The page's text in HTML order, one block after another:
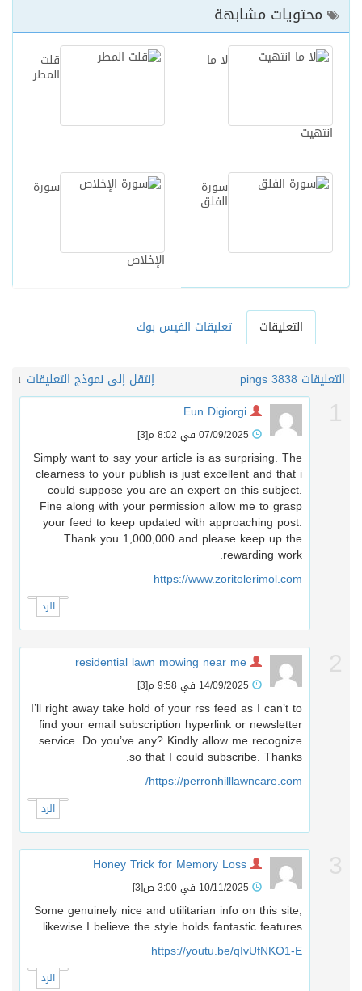
محتويات مشابهة
المطر
انتهيت
سورة
الإخلاص
سورة
الفلق
التعليقات تعليقات الفيس بوك
38
38 pings إنتقل إلى نموذج التعليقات↓
07/09/2025 في 8:02 م [3]
Simply want to say your article is as surprising. The
clearness to your publish is just excellent and that i
could suppose you are an expert on this subject.
Fine along with your permission allow me to grasp
your feed to keep updated with approaching post.
Thank you 1,000,000 and please keep up the
rewarding work.
https://www.zoritolerimol.com
14/09/2025 في 9:58 م [3]
I’ll right away take hold of your rss feed as I can’t to
find your email subscription hyperlink or newsletter
service. Do you’ve any? Kindly allow me recognize
so that I could subscribe. Thanks.
https://perronhilllawncare.com/
10/11/2025 في 3:00 ص [3]
Some genuinely nice and utilitarian info on this site,
likewise I believe the style holds fantastic features.
https://youtu.be/qIvUfNKO1-E